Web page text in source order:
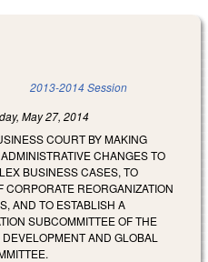
2013-2014 Session
May 27, 2014
COURT BY MAKING
CHANGES TO
BUSINESS CASES, TO
REORGANIZATION
AND TO ESTABLISH A
SUBCOMMITTEE OF THE
AND GLOBAL